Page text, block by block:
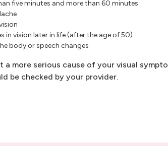
five minutes and more than 60 minutes
in vision later in life (after the age of 50)
body or speech changes
a more serious cause of your visual
be checked by your provider.